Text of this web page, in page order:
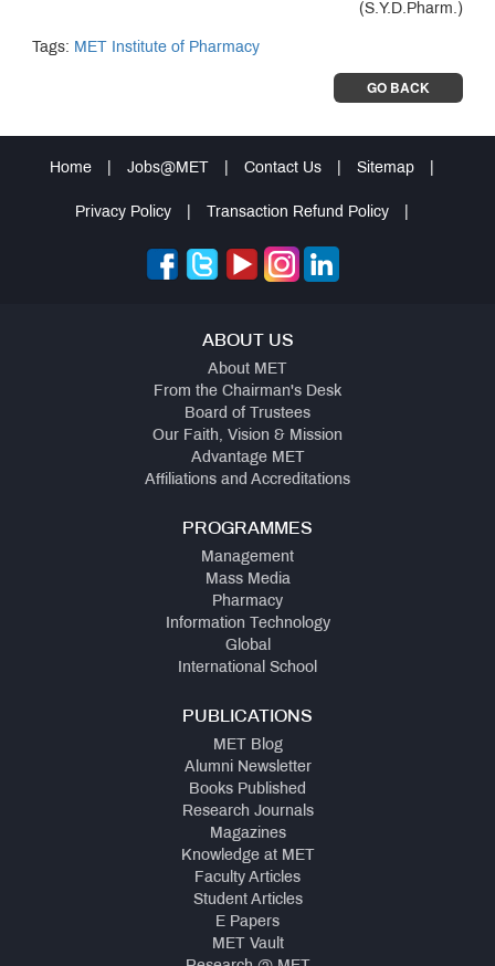
(S.Y.D.Pharm.)
Tags: MET Institute of Pharmacy
GO BACK
Home Jobs@MET Contact Us Sitemap
Privacy Policy Transaction Refund Policy
ABOUT US
About MET
From the Chairman's Desk
Board of Trustees
Our Faith, Vision & Mission
Advantage MET
Affiliations and Accreditations
PROGRAMMES
Management
Mass Media
Pharmacy
Information Technology
Global
International School
PUBLICATIONS
MET Blog
Alumni Newsletter
Books Published
Research Journals
Magazines
Knowledge at MET
Faculty Articles
Student Articles
E Papers
MET Vault